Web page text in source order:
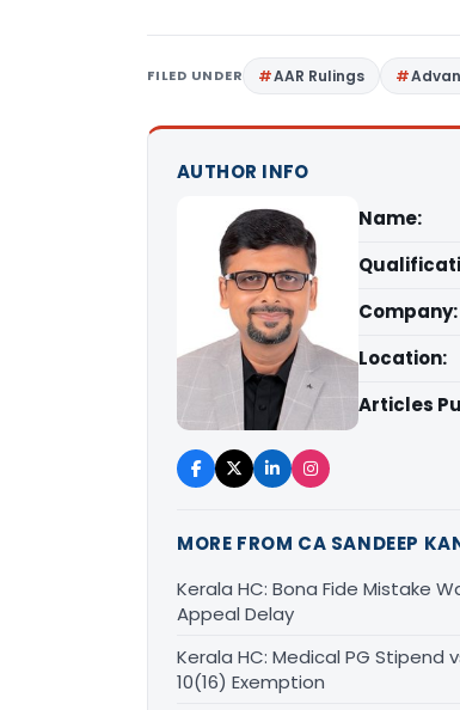
FILED UNDER AAR Rulings
AUTHOR INFO
Name:
Company:
Location:
Articles
MORE FROM CA SANDEEP
Kerala HC: Bona Fide Mistake
Appeal Delay
Kerala HC: Medical PG Stipend
10(16) Exemption